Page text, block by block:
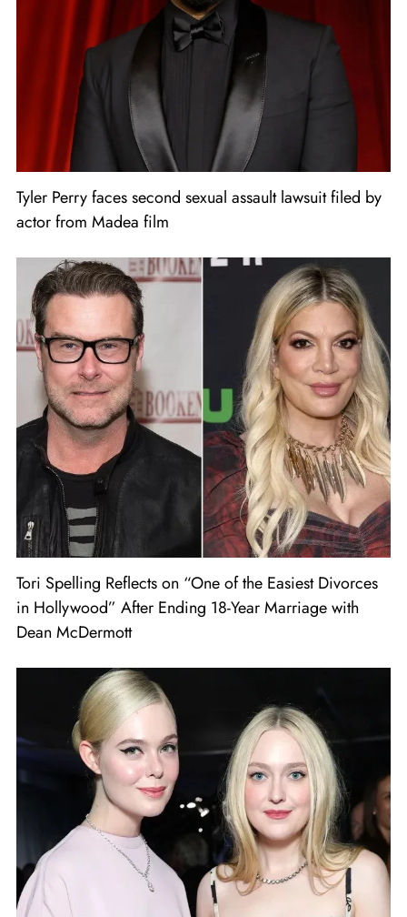
Tyler Perry faces second sexual assault lawsuit filed by
actor from Madea film
Tori Spelling Reflects on “One of the Easiest Divorces
in Hollywood” After Ending 18-Year Marriage with
Dean McDermott